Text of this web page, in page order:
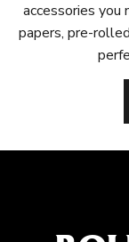
accessories you
papers, pre-